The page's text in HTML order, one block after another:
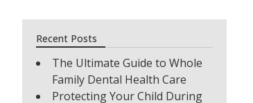
Recent Posts
The Ultimate Guide to Whole
Family Dental Health Care
Protecting Your Child During